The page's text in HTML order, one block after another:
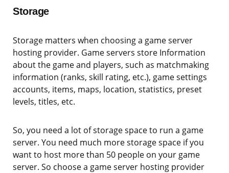
Storage
Storage matters when choosing a game server
hosting provider. Game servers store Information
about the game and players, such as matchmaking
information (ranks, skill rating, etc.), game settings
accounts, items, maps, location, statistics, preset
levels, titles, etc.
So, you need a lot of storage space to run a game
server. You need much more storage space if you
want to host more than 50 people on your game
server. So choose a game server hosting provider